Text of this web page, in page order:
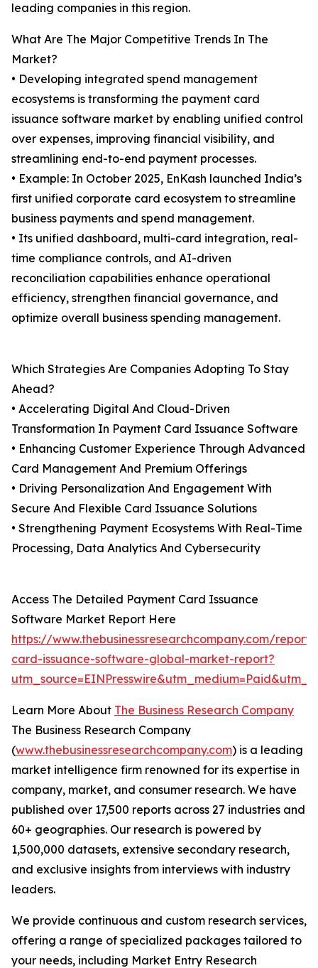
leading companies in this region.
What Are The Major Competitive Trends In The
Market?
• Developing integrated spend management
ecosystems is transforming the payment card
issuance software market by enabling unified control
over expenses, improving financial visibility, and
streamlining end-to-end payment processes.
• Example: In October 2025, EnKash launched India’s
first unified corporate card ecosystem to streamline
business payments and spend management.
• Its unified dashboard, multi-card integration, real-
time compliance controls, and AI-driven
reconciliation capabilities enhance operational
efficiency, strengthen financial governance, and
optimize overall business spending management.
Which Strategies Are Companies Adopting To Stay
Ahead?
• Accelerating Digital And Cloud-Driven
Transformation In Payment Card Issuance Software
• Enhancing Customer Experience Through Advanced
Card Management And Premium Offerings
• Driving Personalization And Engagement With
Secure And Flexible Card Issuance Solutions
• Strengthening Payment Ecosystems With Real-Time
Processing, Data Analytics And Cybersecurity
Access The Detailed Payment Card Issuance
Software Market Report Here
https://www.thebusinessresearchcompany.com/
card-issuance-software-global-market-report?
Learn More About The Business Research Company
The Business Research Company
(www.thebusinessresearchcompany.com) is a leading
market intelligence firm renowned for its expertise in
company, market, and consumer research. We have
published over 17,500 reports across 27 industries and
60+ geographies. Our research is powered by
1,500,000 datasets, extensive secondary research,
and exclusive insights from interviews with industry
leaders.
We provide continuous and custom research services,
offering a range of specialized packages tailored to
your needs, including Market Entry Research